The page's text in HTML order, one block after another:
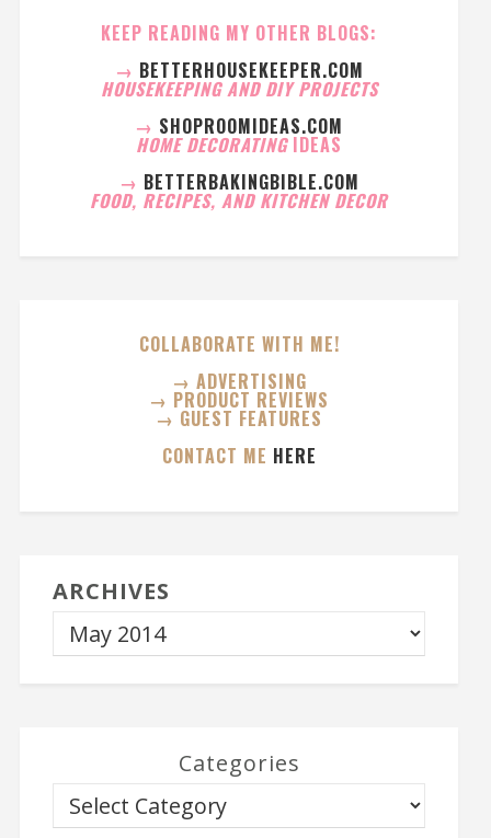
KEEP READING MY OTHER BLOGS:
→ BETTERHOUSEKEEPER.COM
HOUSEKEEPING AND DIY PROJECTS
→ SHOPROOMIDEAS.COM
HOME DECORATING IDEAS
→ BETTERBAKINGBIBLE.COM
FOOD, RECIPES, AND KITCHEN DECOR
COLLABORATE WITH ME!
→ ADVERTISING
→ PRODUCT REVIEWS
→ GUEST FEATURES
CONTACT ME HERE
ARCHIVES
Categories